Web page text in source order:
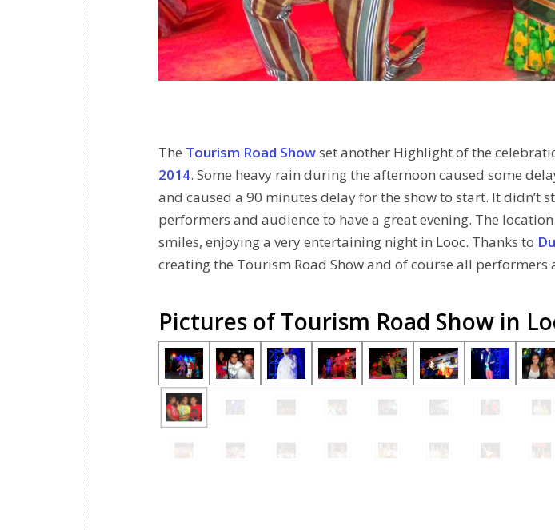
The Tourism Road Showset another Highlight of the
2014. Some heavy rain during the afternoon caused some
and caused a 90 minutes delay for the show to start. It didn’t
performers and audience to have a great evening. The
smiles, enjoying a very entertaining night in Looc. Thanks to
creating the Tourism Road Show and of course all performers
Pictures of Tourism Road Show in